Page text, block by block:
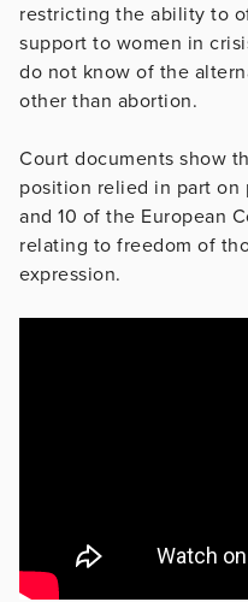
restricting the ability to
support to women in
do not know of the
other than abortion.
Court documents show
position relied in part
and 10 of the European
relating to freedom of
expression.